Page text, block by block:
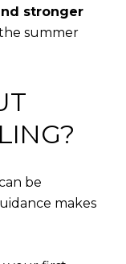
stronger
summer
be
makes